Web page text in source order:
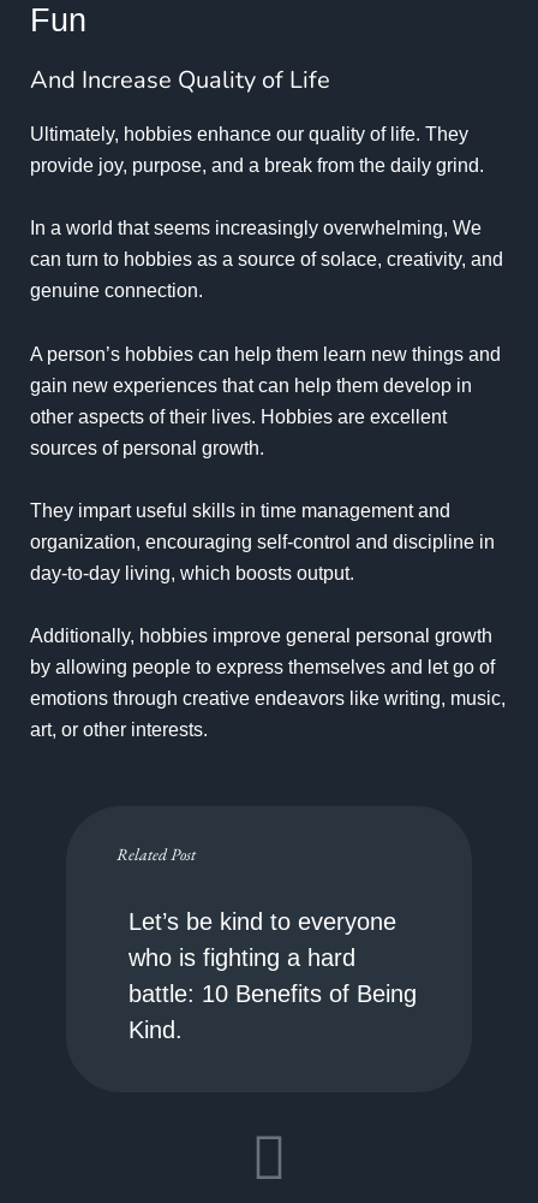
Fun
And Increase Quality of Life
Ultimately, hobbies enhance our quality of life. They
provide joy, purpose, and a break from the daily grind.
In a world that seems increasingly overwhelming, We
can turn to hobbies as a source of solace, creativity, and
genuine connection.
A person’s hobbies can help them learn new things and
gain new experiences that can help them develop in
other aspects of their lives. Hobbies are excellent
sources of personal growth.
They impart useful skills in time management and
organization, encouraging self-control and discipline in
day-to-day living, which boosts output.
Additionally, hobbies improve general personal growth
by allowing people to express themselves and let go of
emotions through creative endeavors like writing, music,
art, or other interests.
Related Post
Let’s be kind to everyone
who is fighting a hard
battle: 10 Benefits of Being
Kind.